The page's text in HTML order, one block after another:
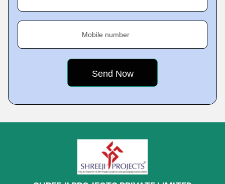
Mobile number